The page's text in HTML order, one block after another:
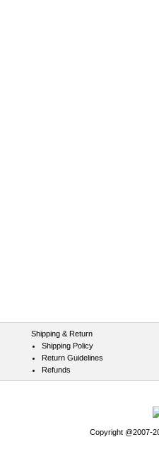
Shipping & Return
Shipping Policy
Return Guidelines
Refunds
Copyright @2007-